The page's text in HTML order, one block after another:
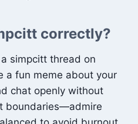
correctly?
simpcitt thread on
a fun meme about your
chat openly without
boundaries—admire